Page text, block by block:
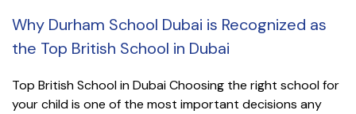
Why Durham School Dubai is Recognized as
the Top British School in Dubai
Top British School in Dubai Choosing the right school for
your child is one of the most important decisions any